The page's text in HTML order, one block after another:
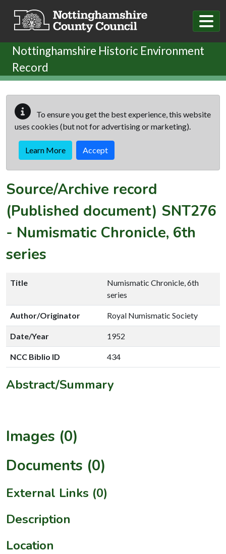
Nottinghamshire Historic Environment
Record
To ensure you get the best experience, this website
uses cookies (but not for advertising or marketing).
Learn More Accept
Source/Archive record
(Published document) SNT276
- Numismatic Chronicle, 6th
series
Title
Numismatic Chronicle, 6th
series
Author/Originator Royal Numismatic Society
Date/Year 1952
NCC Biblio ID 434
Abstract/Summary
Images (0)
Documents (0)
External Links (0)
Description
Location